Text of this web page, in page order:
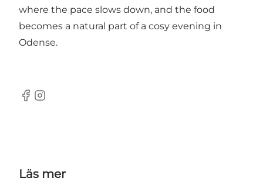
where the pace slows down, and the food
becomes a natural part of a cosy evening in
Odense.
Facebook
Instagram
Läs mer